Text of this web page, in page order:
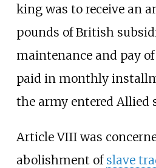
king was to receive an
pounds of British
maintenance and pay
paid in monthly
the army entered Allied
Article VIII was
abolishment of slave